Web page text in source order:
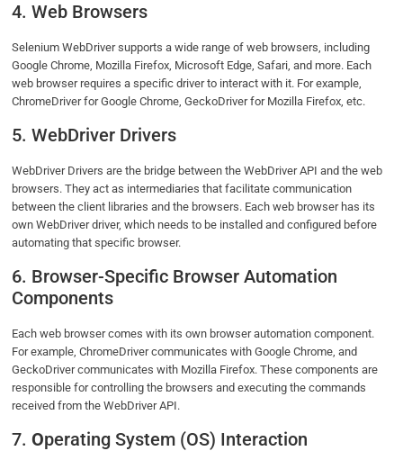
4. Web Browsers
Selenium WebDriver supports a wide range of web browsers, including
Google Chrome, Mozilla Firefox, Microsoft Edge, Safari, and more. Each
web browser requires a specific driver to interact with it. For example,
ChromeDriver for Google Chrome, GeckoDriver for Mozilla Firefox, etc.
5. WebDriver Drivers
WebDriver Drivers are the bridge between the WebDriver API and the web
browsers. They act as intermediaries that facilitate communication
between the client libraries and the browsers. Each web browser has its
own WebDriver driver, which needs to be installed and configured before
automating that specific browser.
6. Browser-Specific Browser Automation
Components
Each web browser comes with its own browser automation component.
For example, ChromeDriver communicates with Google Chrome, and
GeckoDriver communicates with Mozilla Firefox. These components are
responsible for controlling the browsers and executing the commands
received from the WebDriver API.
7.Operating System (OS) Interaction